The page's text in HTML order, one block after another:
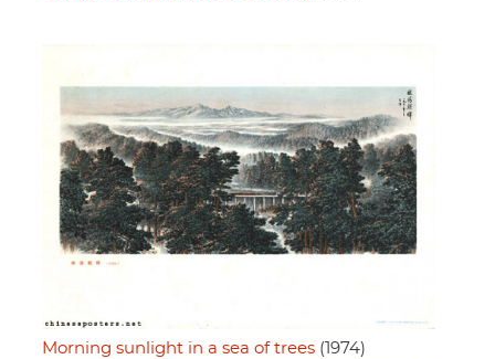
Morning sunlight in a sea of trees (1974)